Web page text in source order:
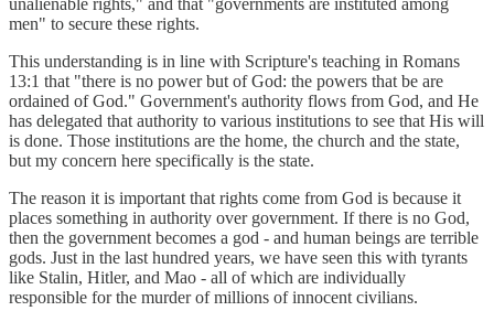
men" to secure these rights.
This understanding is in line with Scripture's teaching in Romans
13:1 that "there is no power but of God: the powers that be are
ordained of God." Government's authority flows from God, and He
has delegated that authority to various institutions to see that His will
is done. Those institutions are the home, the church and the state,
but my concern here specifically is the state.
The reason it is important that rights come from God is because it
places something in authority over government. If there is no God,
then the government becomes a god - and human beings are terrible
gods. Just in the last hundred years, we have seen this with tyrants
like Stalin, Hitler, and Mao - all of which are individually
responsible for the murder of millions of innocent civilians.